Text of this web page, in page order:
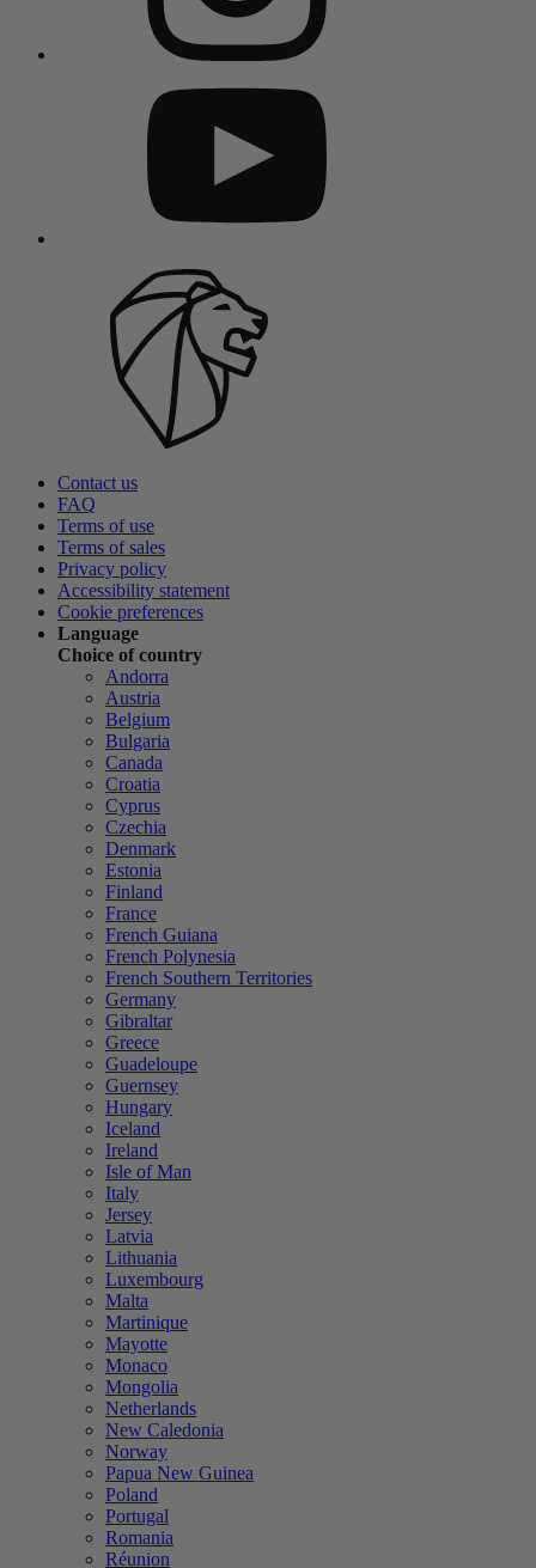
Contact us
FAQ
Terms of use
Terms of sales
Privacy policy
Accessibility statement
Cookie preferences
Language
Choice of country
Andorra
Austria
Belgium
Bulgaria
Canada
Croatia
Cyprus
Czechia
Denmark
Estonia
Finland
France
French Guiana
French Polynesia
French Southern Territories
Germany
Gibraltar
Greece
Guadeloupe
Guernsey
Hungary
Iceland
Ireland
Isle of Man
Italy
Jersey
Latvia
Lithuania
Luxembourg
Malta
Martinique
Mayotte
Monaco
Mongolia
Netherlands
New Caledonia
Norway
Papua New Guinea
Poland
Portugal
Romania
Réunion